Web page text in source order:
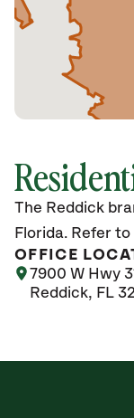
The Reddick
Florida. Refer
OFFICE
7900 W Hwy
Reddick, FL